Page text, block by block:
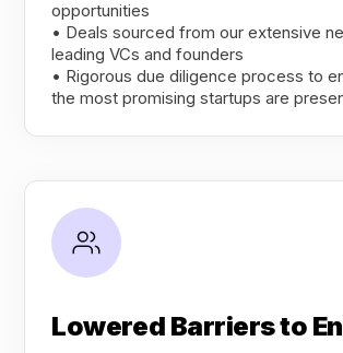
opportunities
• Deals sourced from our extensive
leading VCs and founders
• Rigorous due diligence process to
the most promising startups are
Lowered Barriers to